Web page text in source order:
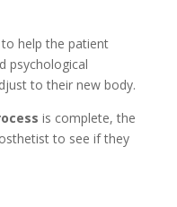
help the patient
psychological
to their new body.
is complete, the
to see if they